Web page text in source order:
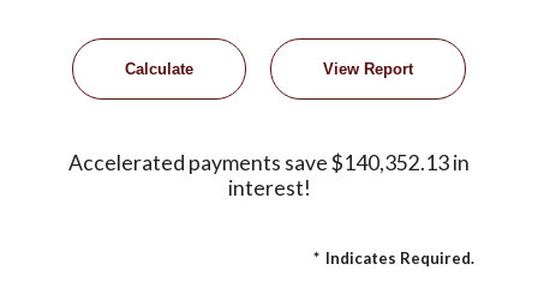
Accelerated payments save $140,352.13 in
interest!
* Indicates Required.